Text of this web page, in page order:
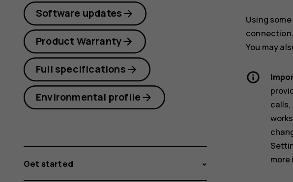
Using
You may
calls,
Software updates
Product Warranty
Full specifications
Environmental profile
Get started